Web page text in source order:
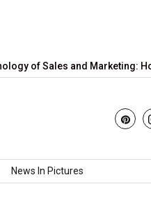
of Sales and Marketing:
News In Pictures